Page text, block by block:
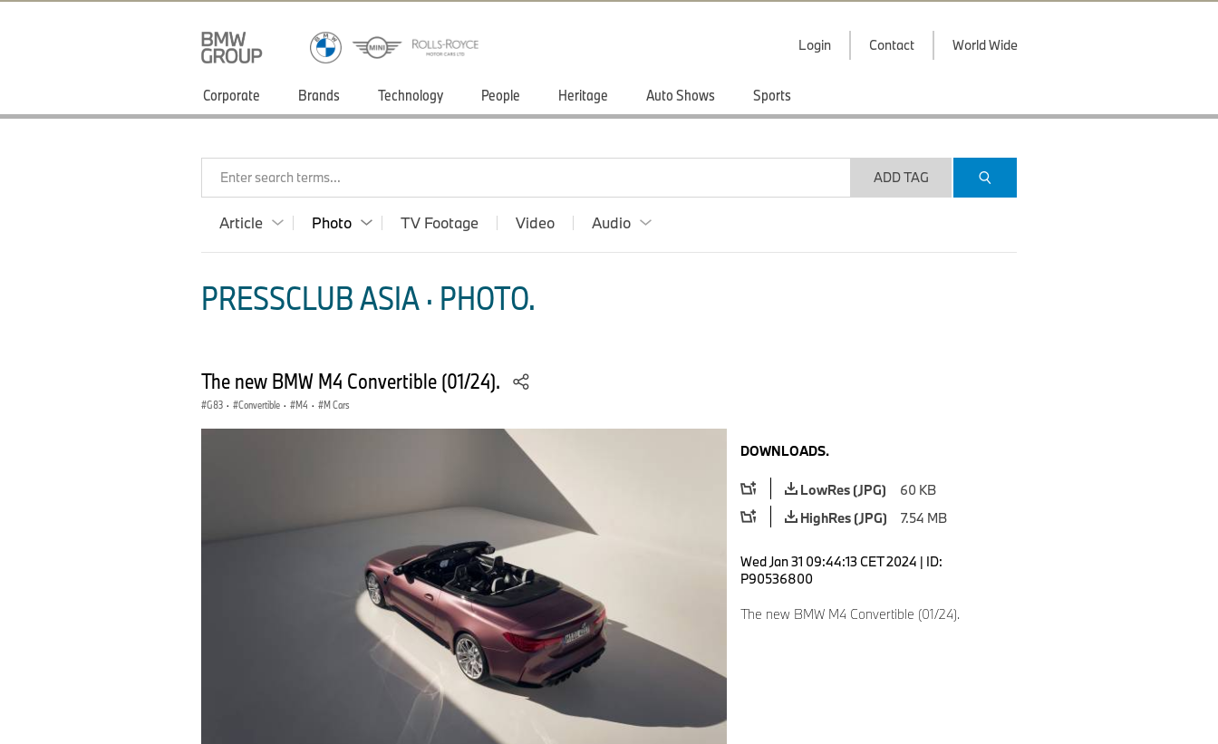
Login Contact World Wide
Corporate Brands Technology People Heritage Auto Shows Sports
Enter search terms... ADD TAG
Article Photo TV Footage Video Audio
PRESSCLUB ASIA · PHOTO.
The new BMW M4 Convertible (01/24).
G83 · Convertible · M4 · M Cars
DOWNLOADS.
LowRes (JPG)
60 KB
HighRes (JPG)
7.54 MB
Wed Jan 31 09:44:13 CET 2024 | ID:
P90536800
The new BMW M4 Convertible (01/24).